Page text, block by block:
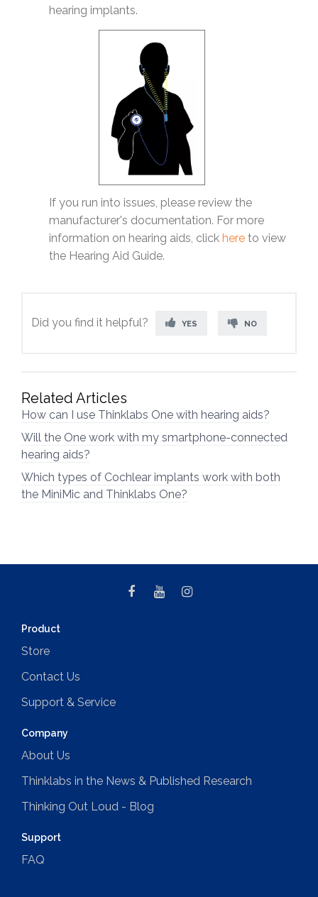
hearing implants.
If you run into issues, please review the
manufacturer's documentation. For more
information on hearing aids, click here to view
the Hearing Aid Guide.
Did you find it helpful? YES NO
Related Articles
How can I use Thinklabs One with hearing aids?
Will the One work with my smartphone-connected
hearing aids?
Which types of Cochlear implants work with both
the MiniMic and Thinklabs One?
Product
Store
Contact Us
Support & Service
Company
About Us
Thinklabs in the News & Published Research
Thinking Out Loud - Blog
Support
FAQ